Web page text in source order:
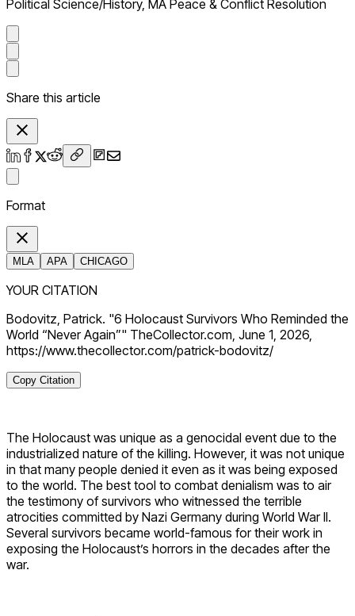
Political Science/History, MA Peace & Conflict Resolution
Share this article
Format
MLA APA CHICAGO
YOUR CITATION
Bodovitz, Patrick. "6 Holocaust Survivors Who Reminded the
World “Never Again”" TheCollector.com, June 1, 2026,
https://www.thecollector.com/patrick-bodovitz/
Copy Citation
The Holocaust was unique as a genocidal event due to the
industrialized nature of the killing. However, it was not unique
in that many people denied it even as it was being exposed
to the world. The best tool to combat denialism was to air
the testimony of survivors who witnessed the terrible
atrocities committed by Nazi Germany during World War II.
Several survivors became world-famous for their work in
exposing the Holocaust’s horrors in the decades after the
war.